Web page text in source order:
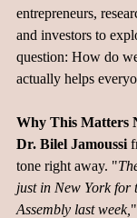
entrepreneurs,
and investors to
question: How do
actually helps
Why This Matters
Dr. Bilel Jamoussi
tone right away. "
just in New York for
Assembly last week,